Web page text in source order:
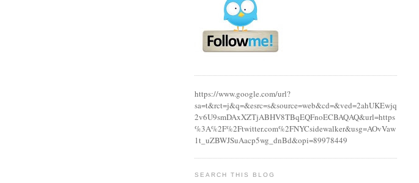
https://www.google.com/url?
sa=t&rct=j&q=&esrc=s&source=web&cd=&ved=2ahUKEwjq
2v6U9smDAxXZTjABHV8TBqEQFnoECBAQAQ&url=https
%3A%2F%2Ftwitter.com%2FNYCsidewalker&usg=AOvVaw
1t_uZBWJSuAacp5wg_dnBd&opi=89978449
SEARCH THIS BLOG